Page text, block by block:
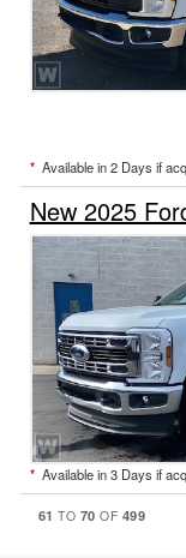
* Available in 2 Days if
New 2025
* Available in 3 Days if
61 TO 70 OF 499